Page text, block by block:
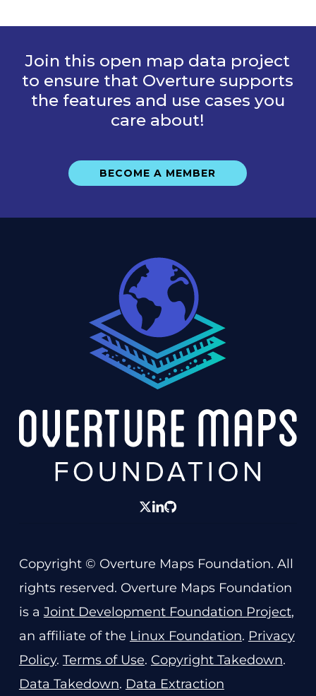
Join this open map data project
to ensure that Overture supports
the features and use cases you
care about!
BECOME A MEMBER
twitter
linkedin
GitHub
Copyright © Overture Maps Foundation. All
rights reserved. Overture Maps Foundation
is a Joint Development Foundation Project,
an affiliate of the Linux Foundation. Privacy
Policy. Terms of Use. Copyright Takedown.
Data Takedown. Data Extraction